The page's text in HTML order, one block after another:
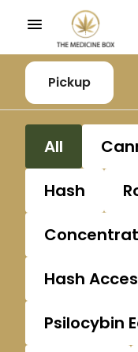
Pickup
All
Hash
Hash
Psilocybin